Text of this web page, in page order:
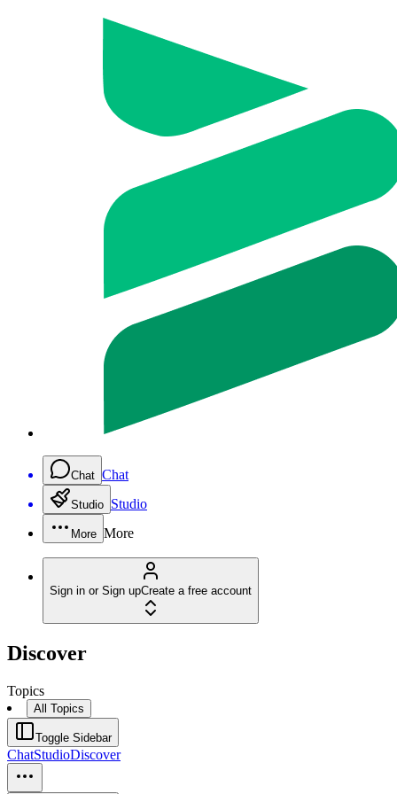
Chat Chat
Studio Studio
More More
Sign in or Sign upCreate a free account
Discover
Topics
All Topics
Toggle Sidebar
ChatStudioDiscover